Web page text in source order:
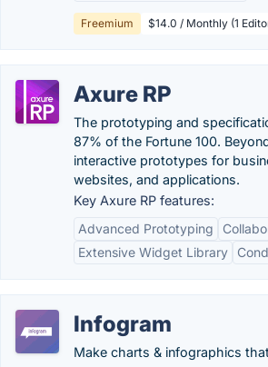
Freemium $14.0 / Monthly (1
Axure RP
The prototyping and
87% of the Fortune 100.
interactive prototypes for
websites, and applications.
Key Axure RP features:
Advanced Prototyping
Extensive Widget Library
Infogram
Make charts & infographics